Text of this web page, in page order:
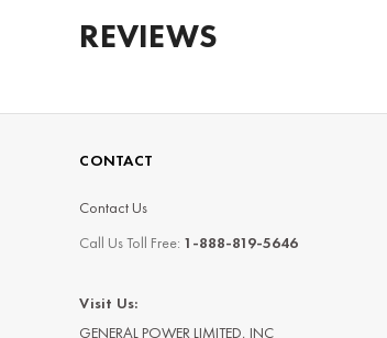
REVIEWS
CONTACT
Contact Us
Call Us Toll Free: 1-888-819-5646
Visit Us:
GENERAL POWER LIMITED, INC